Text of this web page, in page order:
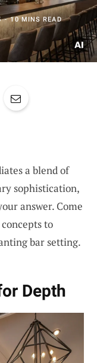
10 MINS READ
a blend of
sophistication,
answer. Come
to
bar setting.
Depth